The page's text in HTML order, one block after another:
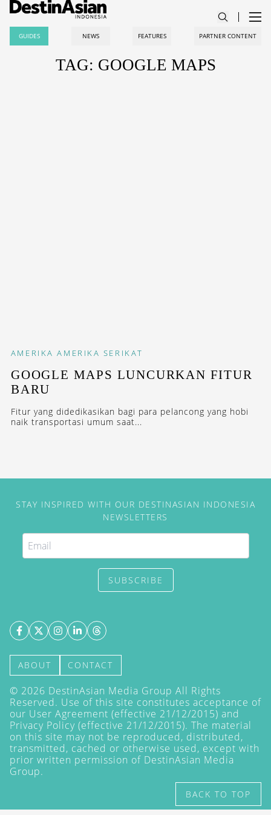
GUIDES NEWS FEATURES PARTNER CONTENT
TAG: GOOGLE MAPS
AMERIKA AMERIKA SERIKAT
GOOGLE MAPS LUNCURKAN FITUR
BARU
Fitur yang didedikasikan bagi para pelancong yang hobi
naik transportasi umum saat...
STAY INSPIRED WITH OUR DESTINASIAN INDONESIA
NEWSLETTERS
SUBSCRIBE
ABOUT CONTACT
© 2026 DestinAsian Media Group All Rights
Reserved. Use of this site constitutes acceptance of
our User Agreement (effective 21/12/2015) and
Privacy Policy (effective 21/12/2015). The material
on this site may not be reproduced, distributed,
transmitted, cached or otherwise used, except with
prior written permission of DestinAsian Media
Group.
BACK TO TOP